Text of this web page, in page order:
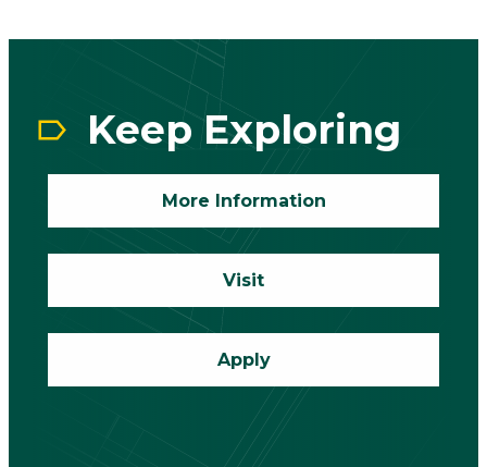
Keep Exploring
More Information
Visit
Apply